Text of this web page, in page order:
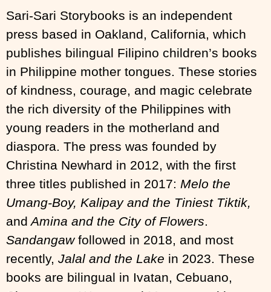
Sari-Sari Storybooks is an independent
press based in Oakland, California, which
publishes bilingual Filipino children’s books
in Philippine mother tongues. These stories
of kindness, courage, and magic celebrate
the rich diversity of the Philippines with
young readers in the motherland and
diaspora. The press was founded by
Christina Newhard in 2012, with the first
three titles published in 2017: Melo the
Umang-Boy, Kalipay and the Tiniest Tiktik,
and Amina and the City of Flowers.
Sandangawfollowed in 2018, and most
recently, Jalal and the Lake in 2023. These
books are bilingual in Ivatan, Cebuano,